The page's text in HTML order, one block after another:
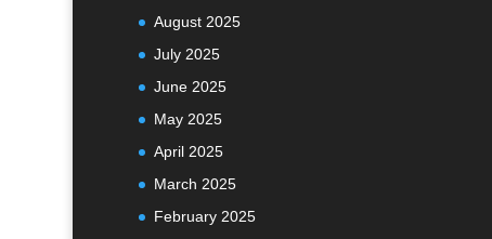
August 2025
July 2025
June 2025
May 2025
April 2025
March 2025
February 2025